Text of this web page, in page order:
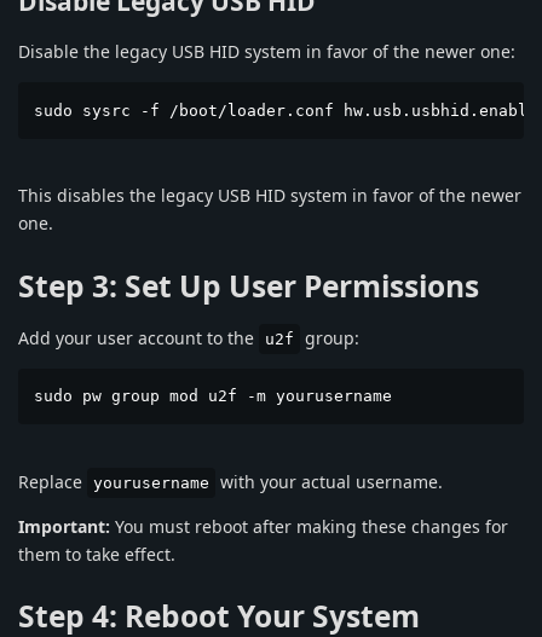
Disable the legacy USB HID system in favor of the newer one:
sudo sysrc -f /boot/loader.conf
This disables the legacy USB HID system in favor of the newer
one.
Step 3: Set Up User Permissions
Add your user account to the u2f group:
sudo pw group mod u2f -m yourusername
Replace yourusername
with your actual username.
Important: You must reboot after making these changes for
them to take effect.
Step 4: Reboot Your System